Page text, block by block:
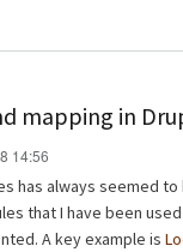
mapping in
14:56
has always seemed
that I have been
A key example is